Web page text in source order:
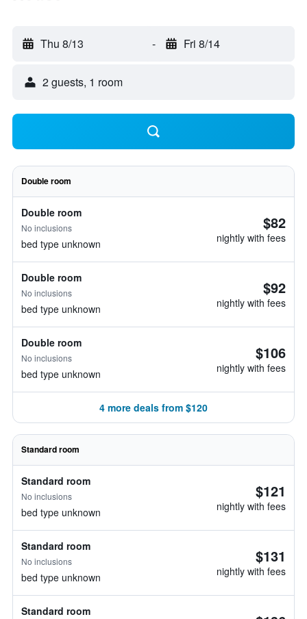
Thu 8/13 - Fri 8/14
2 guests, 1 room
Double room
Double room
No inclusions
bed type unknown
$82
nightly with fees
Double room
No inclusions
bed type unknown
$92
nightly with fees
Double room
No inclusions
bed type unknown
$106
nightly with fees
4 more deals from $120
Standard room
Standard room
No inclusions
bed type unknown
$121
nightly with fees
Standard room
No inclusions
bed type unknown
$131
nightly with fees
Standard room